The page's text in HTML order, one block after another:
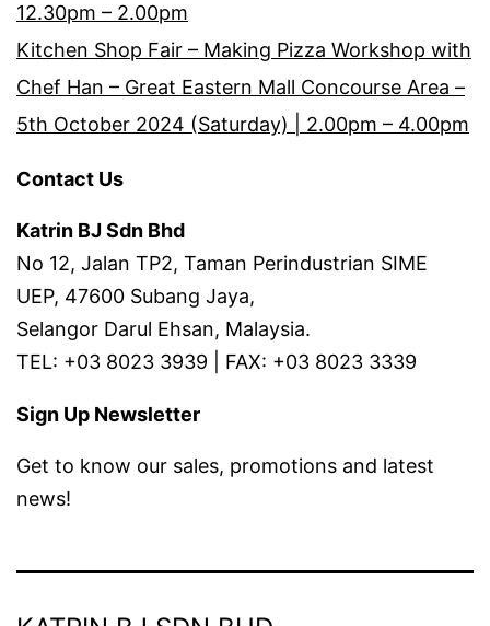
12.30pm – 2.00pm
Kitchen Shop Fair – Making Pizza Workshop with
Chef Han – Great Eastern Mall Concourse Area –
5th October 2024 (Saturday) | 2.00pm – 4.00pm
Contact Us
Katrin BJ Sdn Bhd
No 12, Jalan TP2, Taman Perindustrian SIME
UEP, 47600 Subang Jaya,
Selangor Darul Ehsan, Malaysia.
TEL: +03 8023 3939 | FAX: +03 8023 3339
Sign Up Newsletter
Get to know our sales, promotions and latest
news!